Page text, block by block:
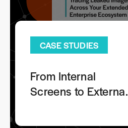
CASE STUDIES
From Internal
Screens to External